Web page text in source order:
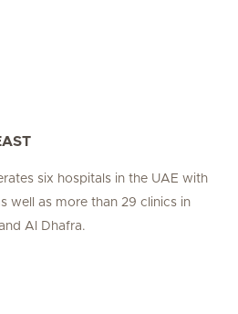
six hospitals in the UAE with
well as more than 29 clinics in
Al Dhafra.